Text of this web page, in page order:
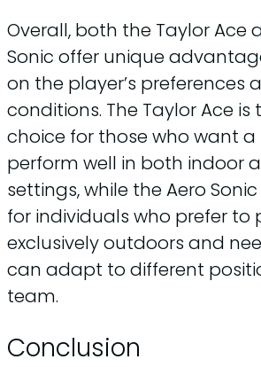
Overall, both the Taylor Ace
Sonic offer unique
on the player’s preferences
conditions. The Taylor Ace
choice for those who want
perform well in both indoor
settings, while the Aero
for individuals who prefer to
exclusively outdoors and
can adapt to different
team.
Conclusion